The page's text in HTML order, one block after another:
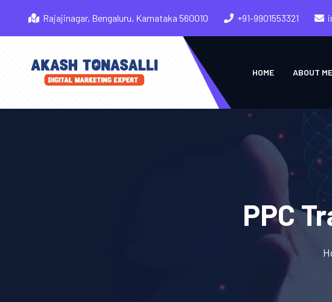
Rajajinagar, Bengaluru, Karnataka 560010 +91-9901553321
HOME ABOUT ME
PPC